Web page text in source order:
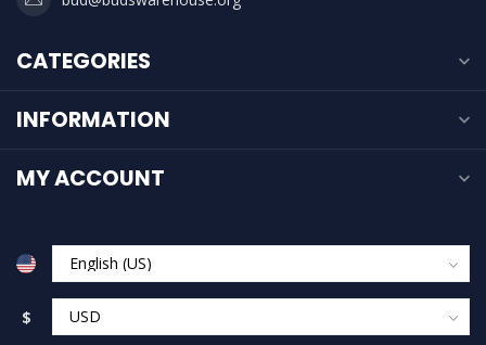
CATEGORIES
INFORMATION
MY ACCOUNT
$